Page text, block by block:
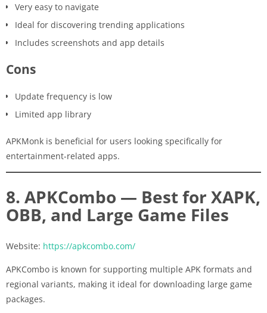
Very easy to navigate
Ideal for discovering trending applications
Includes screenshots and app details
Cons
Update frequency is low
Limited app library
APKMonk is beneficial for users looking specifically for
entertainment-related apps.
8. APKCombo — Best for XAPK,
OBB, and Large Game Files
Website: https://apkcombo.com/
APKCombo is known for supporting multiple APK formats and
regional variants, making it ideal for downloading large game
packages.